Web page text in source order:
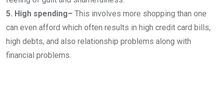
5. High spending– This involves more shopping than one
can even afford which often results in high credit card bills,
high debts, and also relationship problems along with
financial problems.